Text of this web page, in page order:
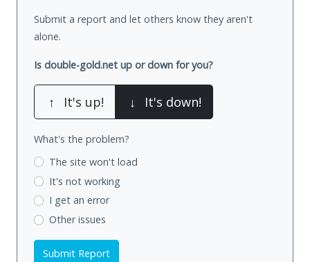
Submit a report and let others know they aren't
alone.
Is double-gold.net up or down for you?
↑ It's up! ↓ It's down!
What's the problem?
The site won't load
It's not working
I get an error
Other issues
Submit Report